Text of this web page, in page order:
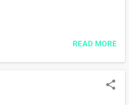
READ MORE